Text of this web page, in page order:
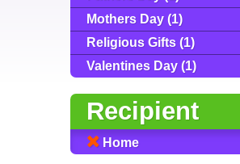
Mothers Day (1)
Religious Gifts (1)
Valentines Day (1)
Recipient
Home